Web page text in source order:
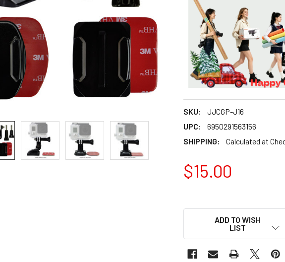
SKU:
JJCGP-J16
UPC:
6950291563156
SHIPPING:
Calculated at
$15.00
ADD TO WISH
LIST